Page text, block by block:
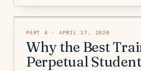
PART 4 · APRIL 17, 2026
Why the Best
Perpetual